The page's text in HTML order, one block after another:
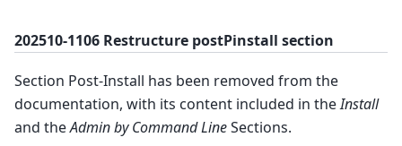
202510-1106 Restructure postPinstall section
Section Post-Install has been removed from the
documentation, with its content included in theInstall
and theAdmin by Command LineSections.